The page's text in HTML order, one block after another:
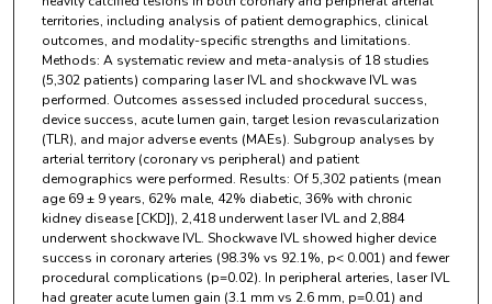
territories, including analysis of patient demographics, clinical
outcomes, and modality-specific strengths and limitations.
Methods: A systematic review and meta-analysis of 18 studies
(5,302 patients) comparing laser IVL and shockwave IVL was
performed. Outcomes assessed included procedural success,
device success, acute lumen gain, target lesion revascularization
(TLR), and major adverse events (MAEs). Subgroup analyses by
arterial territory (coronary vs peripheral) and patient
demographics were performed. Results: Of 5,302 patients (mean
age 69 ± 9 years, 62% male, 42% diabetic, 36% with chronic
kidney disease [CKD]), 2,418 underwent laser IVL and 2,884
underwent shockwave IVL. Shockwave IVL showed higher device
success in coronary arteries (98.3% vs 92.1%, p< 0.001) and fewer
procedural complications (p=0.02). In peripheral arteries, laser IVL
had greater acute lumen gain (3.1 mm vs 2.6 mm, p=0.01) and